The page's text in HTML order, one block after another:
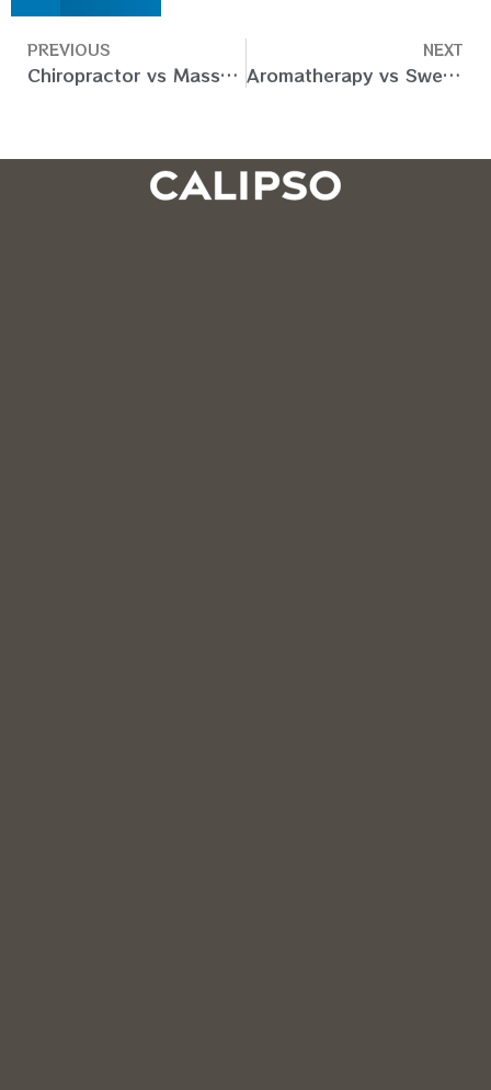
PREVIOUS
Chiropractor vs Massage – What’s the Difference & Better?
NEXT
Aromatherapy vs Swedish Massage – Differences Between Them